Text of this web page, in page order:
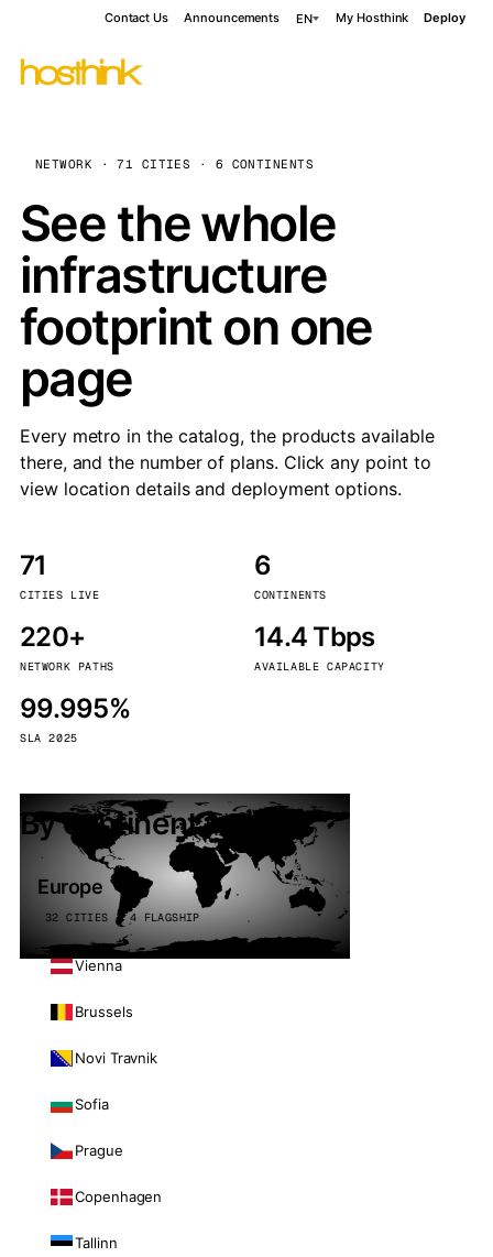
Contact Us Announcements EN My Hosthink Deploy
NETWORK · 71 CITIES · 6 CONTINENTS
See the whole
infrastructure
footprint on one
page
Every metro in the catalog, the products available
there, and the number of plans. Click any point to
view location details and deployment options.
71
CITIES LIVE
6
CONTINENTS
220+
NETWORK PATHS
14.4 Tbps
AVAILABLE CAPACITY
99.995%
SLA 2025
By continent
Europe
32 CITIES · 4 FLAGSHIP
Vienna
Brussels
Novi Travnik
Sofia
Prague
Copenhagen
Tallinn